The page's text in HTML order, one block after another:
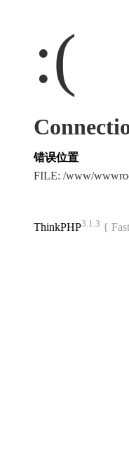
:(
错误位置
FILE: /www/
ThinkPHP3.1.3 {